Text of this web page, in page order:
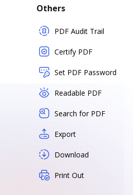
Others
PDF Audit Trail
Certify PDF
Set PDF Password
Readable PDF
Search for PDF
Export
Download
Print Out